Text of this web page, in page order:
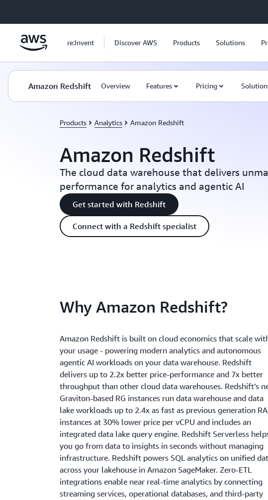
re:Invent Discover AWS Products Solutions
Amazon Redshift Overview Features Pricing
Products Analytics Amazon Redshift
Amazon Redshift
The cloud data warehouse that delivers
performance for analytics and agentic AI
Get started with Redshift
Connect with a Redshift specialist
Why Amazon Redshift?
Amazon Redshift is built on cloud economics that scale
your usage - powering modern analytics and autonomous
agentic AI workloads on your data warehouse. Redshift
delivers up to 2.2x better price-performance and 7x better
throughput than other cloud data warehouses. Redshift’s
Graviton-based RG instances run data warehouse and data
lake workloads up to 2.4x as fast as previous generation
instances at 30% lower price per vCPU and includes an
integrated data lake query engine. Redshift Serverless
you go from data to insights in seconds without managing
infrastructure. Redshift powers SQL analytics on unified
across your lakehouse in Amazon SageMaker. Zero-ETL
integrations enable near real-time analytics by connecting
streaming services, operational databases, and third-party